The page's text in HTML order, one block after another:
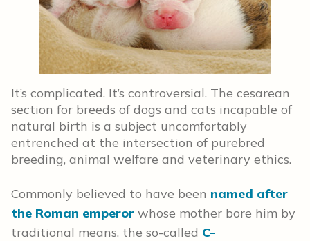
It’s complicated. It’s controversial. The cesarean
section for breeds of dogs and cats incapable of
natural birth is a subject uncomfortably
entrenched at the intersection of purebred
breeding, animal welfare and veterinary ethics.
Commonly believed to have been named after
the Roman emperor whose mother bore him by
traditional means, the so-called C-